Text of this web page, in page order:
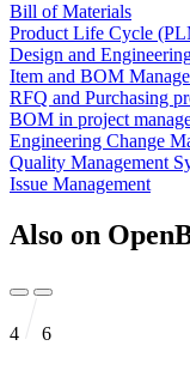
Bill of Materials
Product Life Cycle
Design and
Item and BOM
RFQ and Purchasing
BOM in project
Engineering Change
Quality Management
Issue Management
Also on
4 6